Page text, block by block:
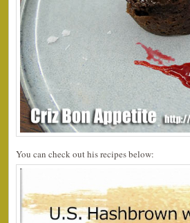
You can check out his recipes below: